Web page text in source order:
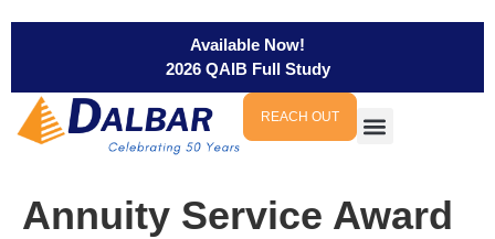
Available Now!
2026 QAIB Full Study
REACH OUT
Annuity Service Award